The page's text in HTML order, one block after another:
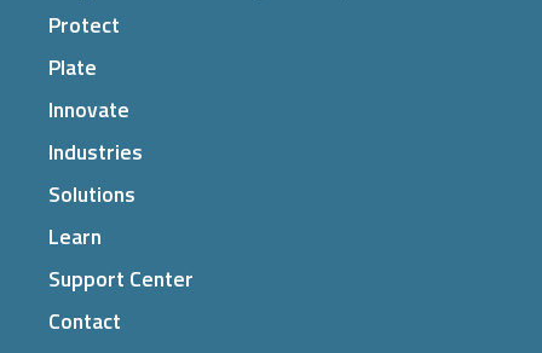
Protect
Plate
Innovate
Industries
Solutions
Learn
Support Center
Contact